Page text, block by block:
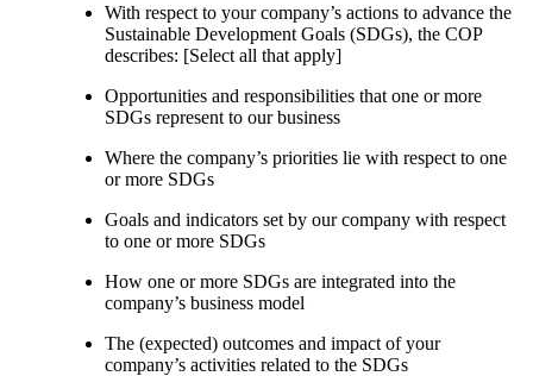
With respect to your company’s actions to advance the
Sustainable Development Goals (SDGs), the COP
describes: [Select all that apply]
Opportunities and responsibilities that one or more
SDGs represent to our business
Where the company’s priorities lie with respect to one
or more SDGs
Goals and indicators set by our company with respect
to one or more SDGs
How one or more SDGs are integrated into the
company’s business model
The (expected) outcomes and impact of your
company’s activities related to the SDGs